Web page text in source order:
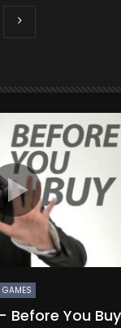
GAMES
Before You Buy